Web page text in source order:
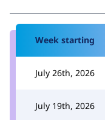
Week starting
July 26th, 2026
July 19th, 2026